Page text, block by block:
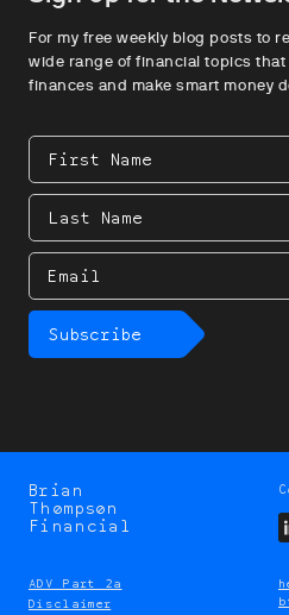
For my free weekly blog posts to
wide range of financial topics
finances and make smart money
First
Name
Last
Name
Email
Subscribe
Brian
Thompson
Brian
Thompson
Financial
ADV Part 2a
Disclaimer